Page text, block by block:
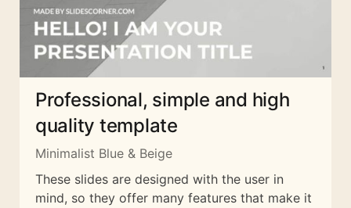
Professional, simple and high
quality template
Minimalist Blue & Beige
These slides are designed with the user in
mind, so they offer many features that make it